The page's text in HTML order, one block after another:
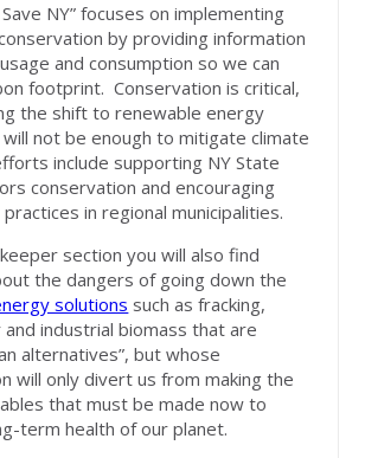
NY” focuses on implementing
by providing information
and consumption so we can
footprint. Conservation is critical,
the shift to renewable energy
not be enough to mitigate climate
include supporting NY State
conservation and encouraging
in regional municipalities.
section you will also find
the dangers of going down the
solutions such as fracking,
industrial biomass that are
alternatives”, but whose
will only divert us from making the
that must be made now to
term health of our planet.